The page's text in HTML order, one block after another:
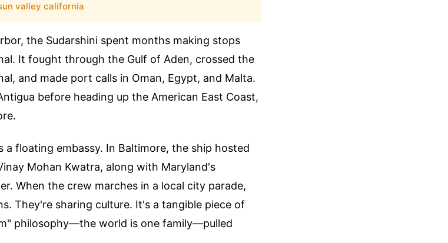
valley california
the Sudarshini spent months making stops
It fought through the Gulf of Aden, crossed the
and made port calls in Oman, Egypt, and Malta.
before heading up the American East Coast,
a floating embassy. In Baltimore, the ship hosted
Mohan Kwatra, along with Maryland's
When the crew marches in a local city parade,
They're sharing culture. It's a tangible piece of
philosophy—the world is one family—pulled